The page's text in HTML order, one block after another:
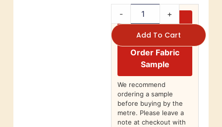
- +
Add To Cart
Order Fabric
Sample
We recommend
ordering a sample
before buying by the
metre. Please leave a
note at checkout with